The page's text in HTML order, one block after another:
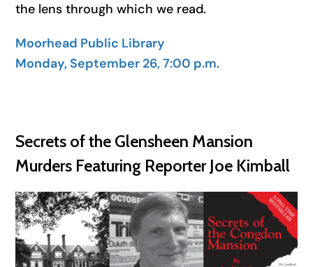
the lens through which we read.
Moorhead Public Library
Monday, September 26, 7:00 p.m.
Secrets of the Glensheen Mansion
Murders Featuring Reporter Joe Kimball